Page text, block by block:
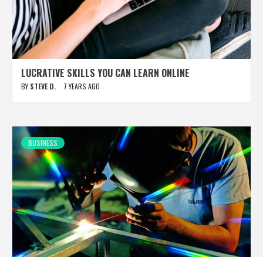
LUCRATIVE SKILLS YOU CAN LEARN ONLINE
BY STEVE D. 7 YEARS AGO
BUSINESS